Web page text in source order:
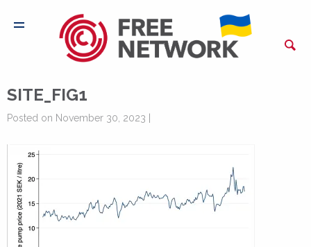
SITE_FIG1
Posted on November 30, 2023 |